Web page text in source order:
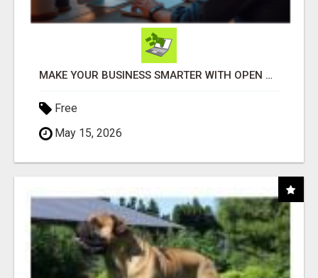
MAKE YOUR BUSINESS SMARTER WITH OPEN CLAW AI!
Free
May 15, 2026